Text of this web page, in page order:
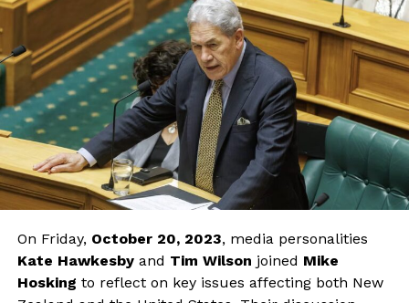
On Friday, October 20, 2023, media personalities
Kate Hawkesbyand Tim Wilson joined Mike
Hosking to reflect on key issues affecting both New